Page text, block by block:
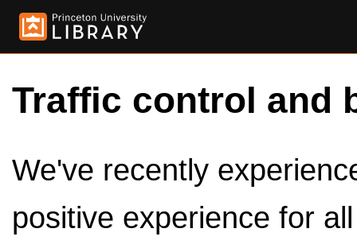
Traffic control and
We've recently
positive experience for